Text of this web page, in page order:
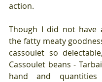
action.
Though I did not have
the fatty meaty
cassoulet so
Cassoulet beans -
hand and